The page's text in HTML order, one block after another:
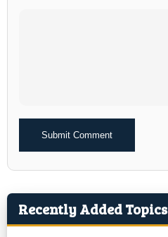
Alternative:
Recently Added Topics